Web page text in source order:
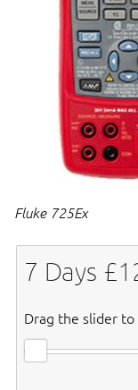
Fluke 725Ex
7 Days £
Drag the slider to